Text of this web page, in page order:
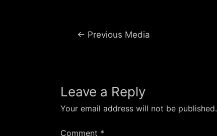
Post← Previous Media
Leave a Reply
Your email address will not be published.
Comment *